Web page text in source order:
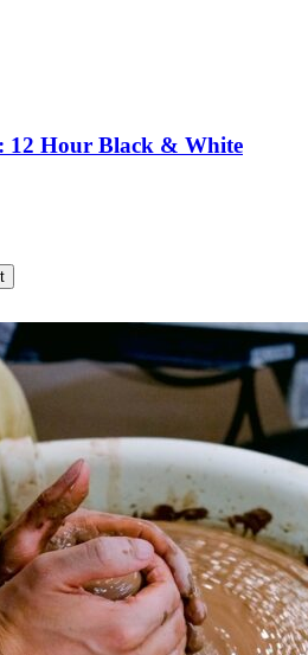
12 Hour Black & White